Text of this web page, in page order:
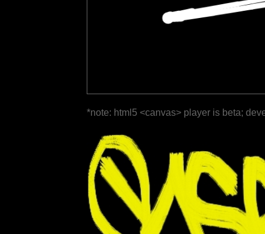
*note: html5 <canvas> player is beta;